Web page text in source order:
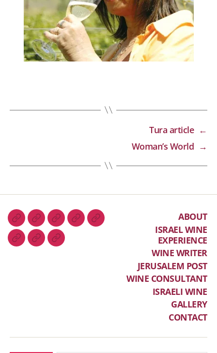
←
Tura article
→
Woman’s World
ABOUT
ISRAEL WINE
EXPERIENCE
WINE WRITER
JERUSALEM POST
WINE CONSULTANT
ISRAELI WINE
GALLERY
CONTACT